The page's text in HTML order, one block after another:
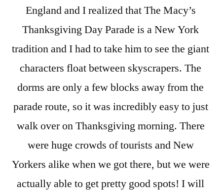
England and I realized that The Macy’s
Thanksgiving Day Parade is a New York
tradition and I had to take him to see the giant
characters float between skyscrapers. The
dorms are only a few blocks away from the
parade route, so it was incredibly easy to just
walk over on Thanksgiving morning. There
were huge crowds of tourists and New
Yorkers alike when we got there, but we were
actually able to get pretty good spots! I will